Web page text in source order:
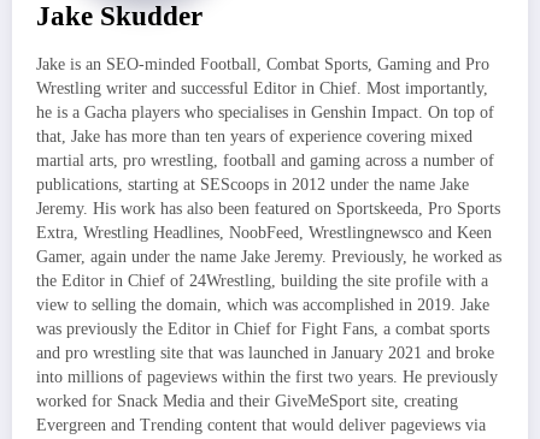
Jake Skudder
Jake is an SEO-minded Football, Combat Sports, Gaming and Pro
Wrestling writer and successful Editor in Chief. Most importantly,
he is a Gacha players who specialises in Genshin Impact. On top of
that, Jake has more than ten years of experience covering mixed
martial arts, pro wrestling, football and gaming across a number of
publications, starting at SEScoops in 2012 under the name Jake
Jeremy. His work has also been featured on Sportskeeda, Pro Sports
Extra, Wrestling Headlines, NoobFeed, Wrestlingnewsco and Keen
Gamer, again under the name Jake Jeremy. Previously, he worked as
the Editor in Chief of 24Wrestling, building the site profile with a
view to selling the domain, which was accomplished in 2019. Jake
was previously the Editor in Chief for Fight Fans, a combat sports
and pro wrestling site that was launched in January 2021 and broke
into millions of pageviews within the first two years. He previously
worked for Snack Media and their GiveMeSport site, creating
Evergreen and Trending content that would deliver pageviews via